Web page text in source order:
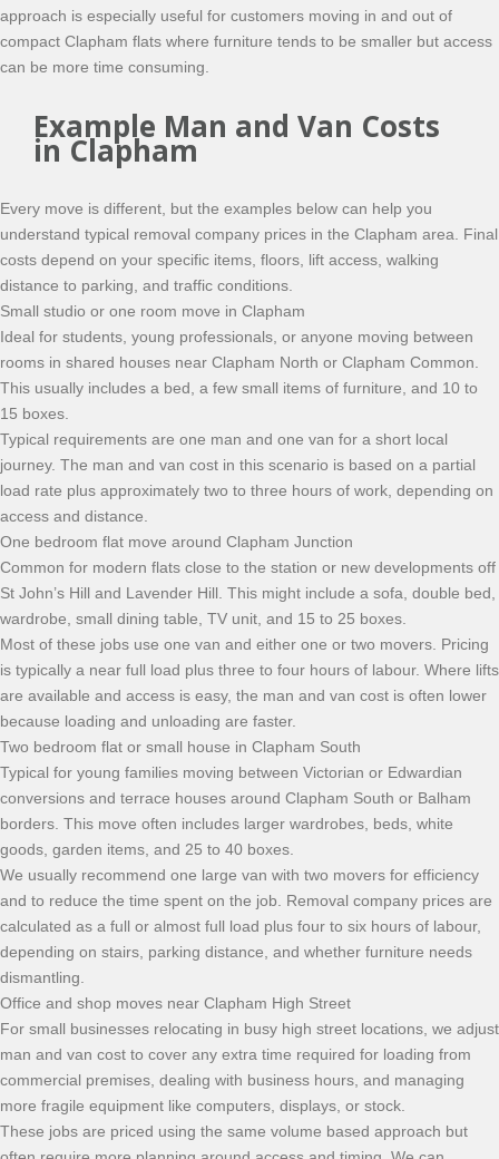
approach is especially useful for customers moving in and out of
compact Clapham flats where furniture tends to be smaller but access
can be more time consuming.
Example Man and Van Costs
in Clapham
Every move is different, but the examples below can help you
understand typical removal company prices in the Clapham area. Final
costs depend on your specific items, floors, lift access, walking
distance to parking, and traffic conditions.
Small studio or one room move in Clapham
Ideal for students, young professionals, or anyone moving between
rooms in shared houses near Clapham North or Clapham Common.
This usually includes a bed, a few small items of furniture, and 10 to
15 boxes.
Typical requirements are one man and one van for a short local
journey. The man and van cost in this scenario is based on a partial
load rate plus approximately two to three hours of work, depending on
access and distance.
One bedroom flat move around Clapham Junction
Common for modern flats close to the station or new developments off
St John’s Hill and Lavender Hill. This might include a sofa, double bed,
wardrobe, small dining table, TV unit, and 15 to 25 boxes.
Most of these jobs use one van and either one or two movers. Pricing
is typically a near full load plus three to four hours of labour. Where lifts
are available and access is easy, the man and van cost is often lower
because loading and unloading are faster.
Two bedroom flat or small house in Clapham South
Typical for young families moving between Victorian or Edwardian
conversions and terrace houses around Clapham South or Balham
borders. This move often includes larger wardrobes, beds, white
goods, garden items, and 25 to 40 boxes.
We usually recommend one large van with two movers for efficiency
and to reduce the time spent on the job. Removal company prices are
calculated as a full or almost full load plus four to six hours of labour,
depending on stairs, parking distance, and whether furniture needs
dismantling.
Office and shop moves near Clapham High Street
For small businesses relocating in busy high street locations, we adjust
man and van cost to cover any extra time required for loading from
commercial premises, dealing with business hours, and managing
more fragile equipment like computers, displays, or stock.
These jobs are priced using the same volume based approach but